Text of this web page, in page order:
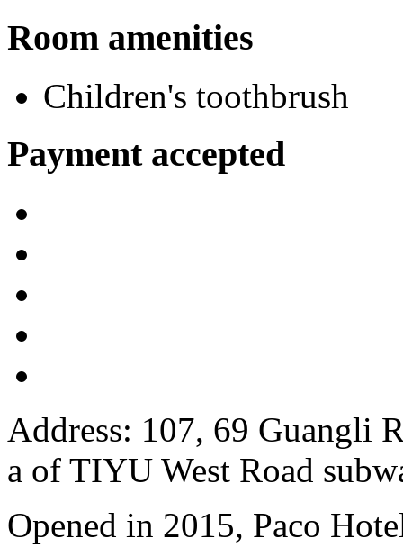
Room amenities
Children's toothbrush
Payment accepted
Address: 107, 69 Guangli
a of TIYU West Road
Opened in 2015, Paco